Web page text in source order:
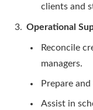
clients and
Operational
Reconcile
managers.
Prepare
Assist in